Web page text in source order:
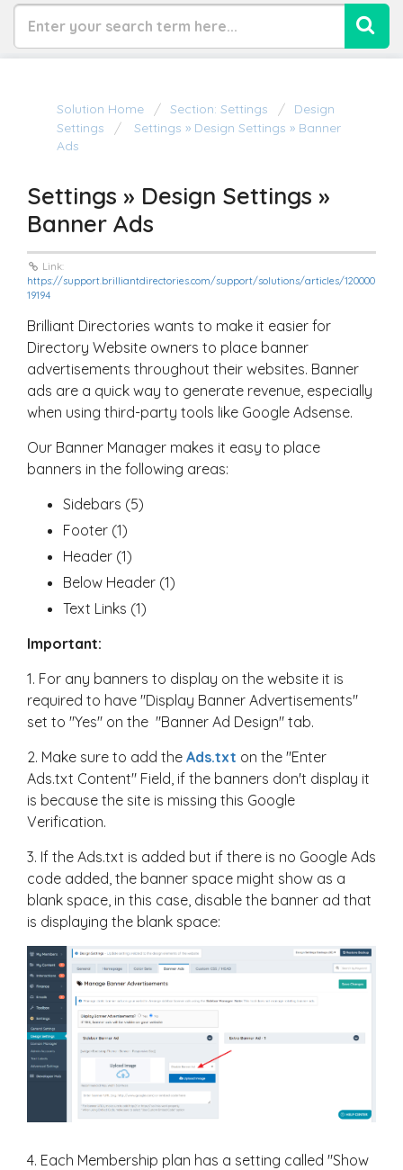
Solution Home Section: Settings
Design
Settings
Settings » Design Settings » Banner
Ads
Settings » Design Settings »
Banner Ads
Link:
https://support.brilliantdirectories.com/support/solutions/articles/120000
19194
Brilliant Directories wants to make it easier for
Directory Website owners to place banner
advertisements throughout their websites. Banner
ads are a quick way to generate revenue, especially
when using third-party tools like Google Adsense.
Our Banner Manager makes it easy to place
banners in the following areas:
Sidebars (5)
Footer (1)
Header (1)
Below Header (1)
Text Links (1)
Important:
1. For any banners to display on the website it is
required to have "Display Banner Advertisements"
set to "Yes" on the "Banner Ad Design" tab.
2. Make sure to add the Ads.txt on the "Enter
Ads.txt Content" Field, if the banners don't display it
is because the site is missing this Google
Verification.
3. If the Ads.txt is added but if there is no Google Ads
code added, the banner space might show as a
blank space, in this case, disable the banner ad that
is displaying the blank space:
4. Each Membership plan has a setting called "Show